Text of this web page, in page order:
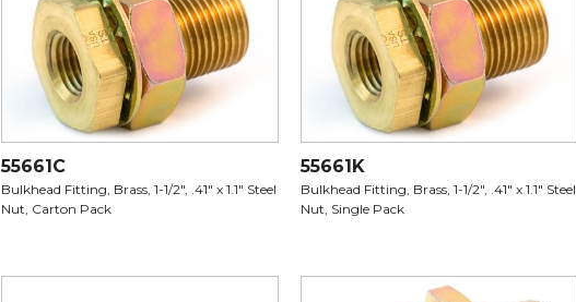
55661C
Bulkhead Fitting, Brass, 1-1/2", .41" x 1.1" Steel
Nut, Carton Pack
55661K
Bulkhead Fitting, Brass, 1-1/2", .41" x 1.1" Steel
Nut, Single Pack